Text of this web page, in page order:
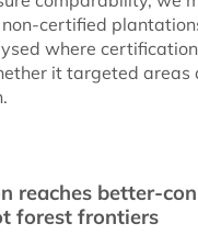
certified
where
it targeted areas
reaches better-
forest frontiers